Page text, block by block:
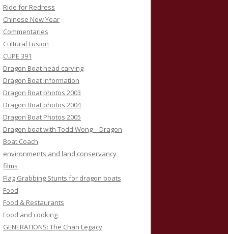
Ride for Redress
Chinese New Year
Commentaries
Cultural Fusion
CUPE 391
Dragon Boat head carving
Dragon Boat Information
Dragon Boat photos 2003
Dragon Boat photos 2004
Dragon Boat Photos 2005
Dragon boat with Todd Wong – Dragon
Boat Coach
environments and land conservancy
films
Flag Grabbing Stunts for dragon boats
Food
Food & Restaurants
Food and cooking
GENERATIONS: The Chan Legacy